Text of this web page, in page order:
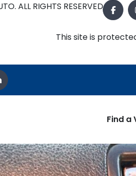
ALL RIGHTS RESERVED.
This site is
Find a